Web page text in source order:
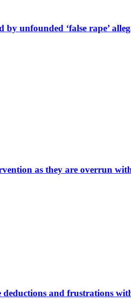
by unfounded ‘false rape’
as they are overrun
and frustrations